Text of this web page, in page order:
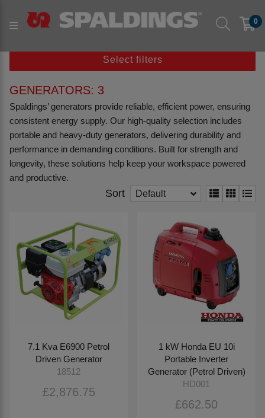
0
Products
Workshop & Tools
Workshop Equipment
Generators
Select filters
GENERATORS: 3
Spaldings’ generators provide reliable, efficient power, ensuring
consistent energy supply. Our high-quality selection includes
portable and heavy-duty generators, delivering durability and
performance in demanding conditions. Built for strength and
longevity, these solutions help keep your workspace powered
and productive.
Sort Default
7.1 Kva E6900 Petrol
Driven Generator
18512
£2,876.75
1 kW Honda EU 10i
Portable Inverter
Generator (Petrol Driven)
HD001
£662.50